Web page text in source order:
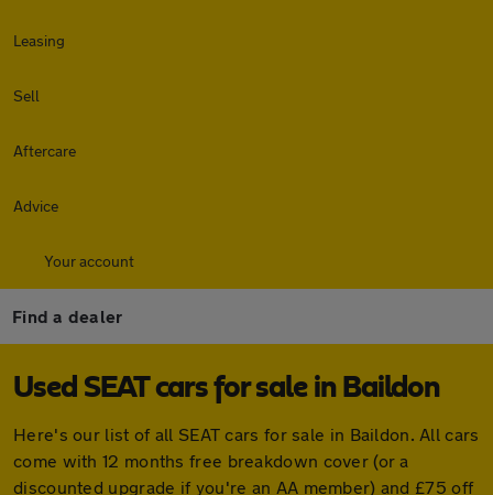
Leasing
Sell
Aftercare
Advice
Your account
Find a dealer
Used SEAT cars for sale in Baildon
Here's our list of all SEAT cars for sale in Baildon. All cars
come with 12 months free breakdown cover (or a
discounted upgrade if you're an AA member) and £75 off